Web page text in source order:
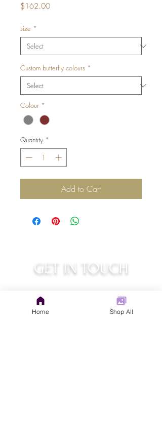
$162.00Price
size *
Custom butterfly colours *
Colour *
Quantity *
Add to Cart
GET IN TOUCH
Home Shop All